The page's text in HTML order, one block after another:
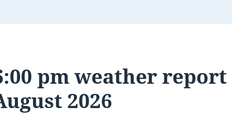
pm weather
2026